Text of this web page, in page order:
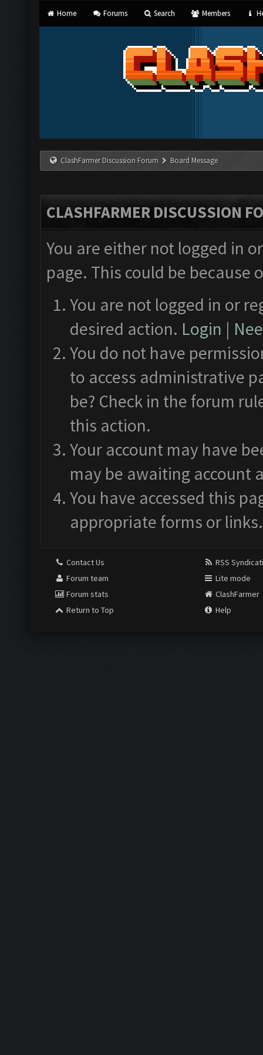
Home Forums Search Members
ClashFarmer Discussion Forum Board Message
CLASHFARMER DISCUSSION
You are either not logged in
page. This could be
You are not logged in or
desired action. Login |
You do not have
to access administrative
be? Check in the forum
this action.
Your account may have
may be awaiting account
You have accessed this
appropriate forms or links.
Contact Us
Forum team
Forum stats
Return to Top
RSS
Lite mode
ClashFarmer
Help